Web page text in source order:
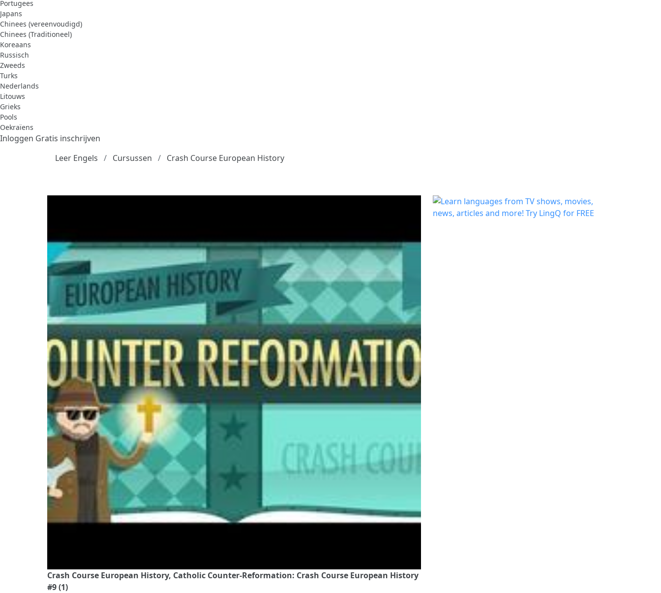
Portugees
Japans
Chinees (vereenvoudigd)
Chinees (Traditioneel)
Koreaans
Russisch
Zweeds
Turks
Nederlands
Litouws
Grieks
Pools
Oekraïens
Inloggen Gratis inschrijven
Leer Engels
Cursussen Crash Course European History
Crash Course European History, Catholic Counter-Reformation: Crash Course European History
#9 (1)